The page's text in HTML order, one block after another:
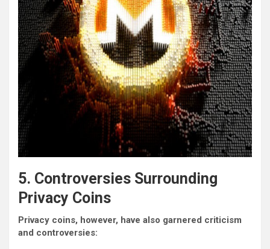
5. Controversies Surrounding
Privacy Coins
Privacy coins, however, have also garnered criticism
and controversies: